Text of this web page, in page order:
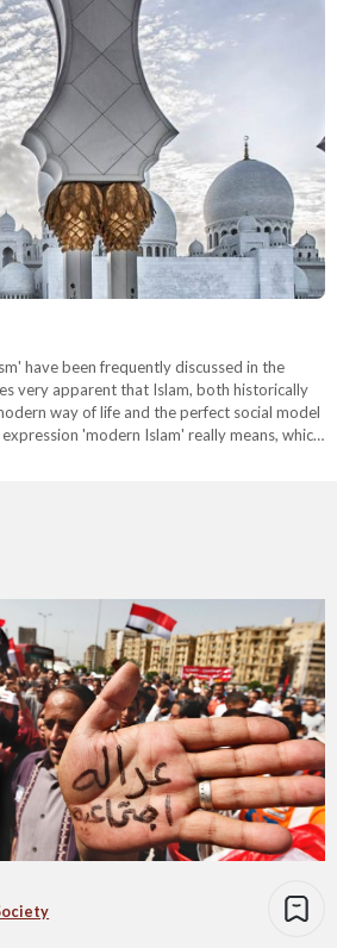
have been frequently discussed in the
very apparent that Islam, both historically
way of life and the perfect social model
'modern Islam' really means, which